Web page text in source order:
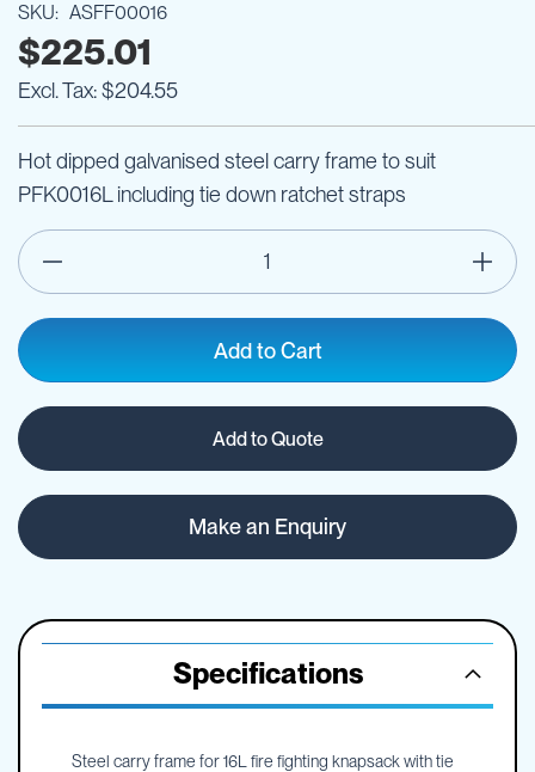
SKU ASFF00016
$225.01
$204.55
Hot dipped galvanised steel carry frame to suit
PFK0016L including tie down ratchet straps
Add to Cart
Add to Quote
Make an Enquiry
Specifications
Steel carry frame for 16L fire fighting knapsack with tie